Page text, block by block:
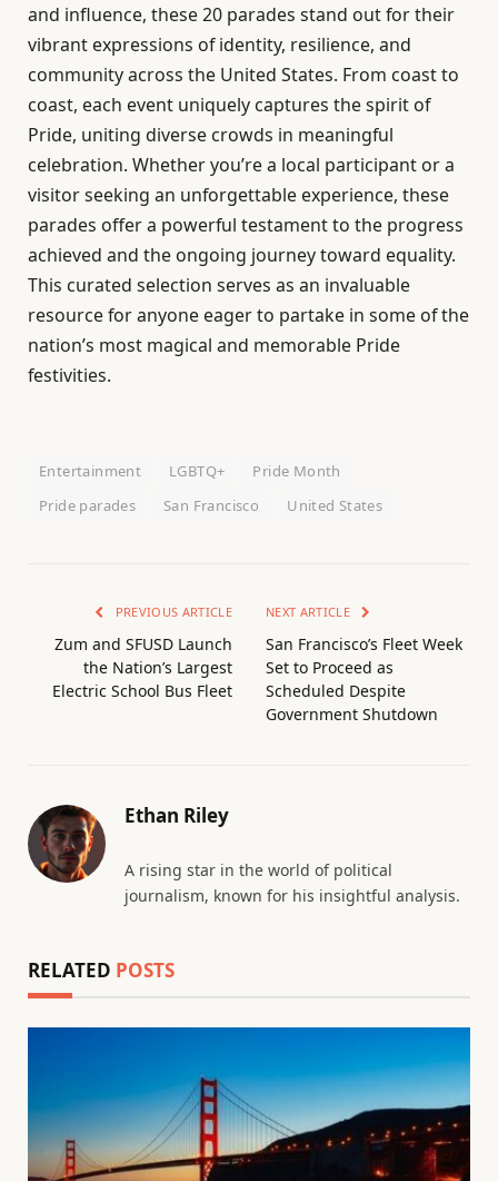
and influence, these 20 parades stand out for their
vibrant expressions of identity, resilience, and
community across the United States. From coast to
coast, each event uniquely captures the spirit of
Pride, uniting diverse crowds in meaningful
celebration. Whether you’re a local participant or a
visitor seeking an unforgettable experience, these
parades offer a powerful testament to the progress
achieved and the ongoing journey toward equality.
This curated selection serves as an invaluable
resource for anyone eager to partake in some of the
nation’s most magical and memorable Pride
festivities.
Entertainment LGBTQ+
Pride Month
Pride parades
San Francisco United States
PREVIOUS ARTICLE
Zum and SFUSD Launch
the Nation’s Largest
Electric School Bus Fleet
NEXT ARTICLE
San Francisco’s Fleet Week
Set to Proceed as
Scheduled Despite
Government Shutdown
Ethan Riley
A rising star in the world of political
journalism, known for his insightful analysis.
RELATED POSTS